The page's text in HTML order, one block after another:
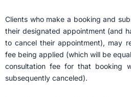
Clients who make a booking and
their designated appointment (and
to cancel their appointment), may
fee being applied (which will be
consultation fee for that booking
subsequently canceled).